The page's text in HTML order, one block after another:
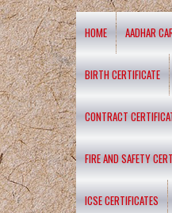
HOME AADHAR
BIRTH CERTIFICATE
CONTRACT
FIRE AND SAFETY
ICSE CERTIFICATES